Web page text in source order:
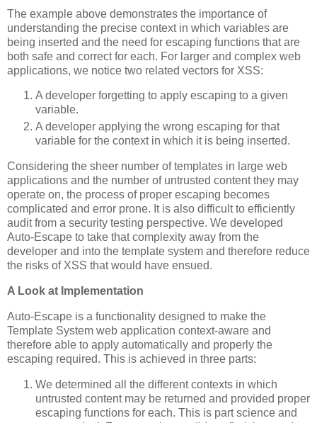
The example above demonstrates the importance of
understanding the precise context in which variables are
being inserted and the need for escaping functions that are
both safe and correct for each. For larger and complex web
applications, we notice two related vectors for XSS:
A developer forgetting to apply escaping to a given
variable.
A developer applying the wrong escaping for that
variable for the context in which it is being inserted.
Considering the sheer number of templates in large web
applications and the number of untrusted content they may
operate on, the process of proper escaping becomes
complicated and error prone. It is also difficult to efficiently
audit from a security testing perspective. We developed
Auto-Escape to take that complexity away from the
developer and into the template system and therefore reduce
the risks of XSS that would have ensued.
A Look at Implementation
Auto-Escape is a functionality designed to make the
Template System web application context-aware and
therefore able to apply automatically and properly the
escaping required. This is achieved in three parts:
We determined all the different contexts in which
untrusted content may be returned and provided proper
escaping functions for each. This is part science and